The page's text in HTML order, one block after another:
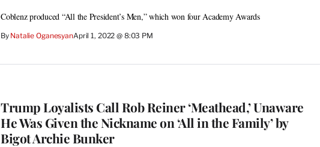
Coblenz produced “All the President’s Men,” which won four Academy Awards
By Natalie OganesyanApril 1, 2022 @ 8:03 PM
Trump Loyalists Call Rob Reiner ‘Meathead,’ Unaware
He Was Given the Nickname on ‘All in the Family’ by
Bigot Archie Bunker